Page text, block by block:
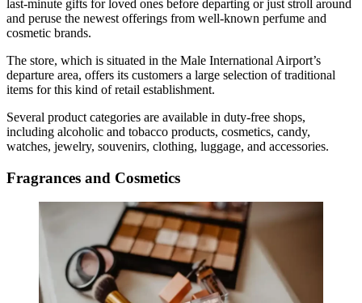
last-minute gifts for loved ones before departing or just stroll around
and peruse the newest offerings from well-known perfume and
cosmetic brands.
The store, which is situated in the Male International Airport’s
departure area, offers its customers a large selection of traditional
items for this kind of retail establishment.
Several product categories are available in duty-free shops,
including alcoholic and tobacco products, cosmetics, candy,
watches, jewelry, souvenirs, clothing, luggage, and accessories.
Fragrances and Cosmetics